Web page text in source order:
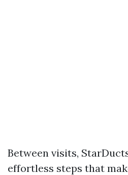
Between visits,
effortless steps that